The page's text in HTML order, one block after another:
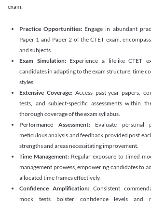
exam:
Practice Opportunities: Engage in abundant
Paper 1 and Paper 2 of the CTET exam,
and subjects.
Exam Simulation:Experience a lifelike CTET
candidates in adapting to the exam structure, time
styles.
Extensive Coverage: Access past-year papers,
tests, and subject-specific assessments within
thorough coverage of the exam syllabus.
Performance Assessment:Evaluate personal
meticulous analysis and feedback provided post
strengths and areas necessitating improvement.
Time Management: Regular exposure to timed
management prowess, empowering candidates to
allocated time frames effectively.
Confidence Amplification: Consistent
mock tests bolster confidence levels and